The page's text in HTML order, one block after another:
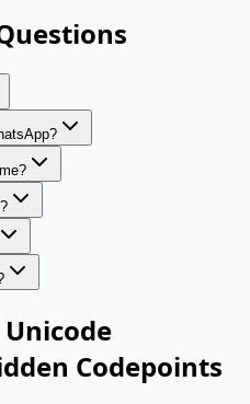
Codepoints